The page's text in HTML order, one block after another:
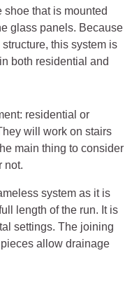
that is mounted
glass panels. Because
this system is
both residential and
residential or
will work on stairs
main thing to consider
not.
system as it is
length of the run. It is
settings. The joining
allow drainage